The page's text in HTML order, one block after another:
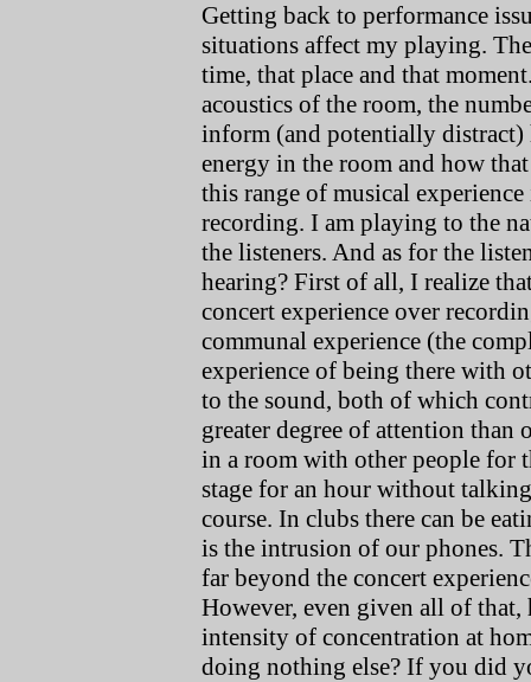
Getting back to performance
situations affect my playing.
time, that place and that
acoustics of the room, the
inform (and potentially distract)
energy in the room and how
this range of musical
recording. I am playing to the
the listeners. And as for the
hearing? First of all, I realize
concert experience over
communal experience (the
experience of being there with
to the sound, both of which
greater degree of attention than
in a room with other people for
stage for an hour without
course. In clubs there can be
is the intrusion of our phones.
far beyond the concert
However, even given all of
intensity of concentration at
doing nothing else? If you did